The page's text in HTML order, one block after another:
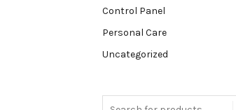
Control Panel
Personal Care
Uncategorized